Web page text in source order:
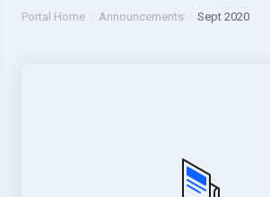
Portal Home Announcements Sept 2020